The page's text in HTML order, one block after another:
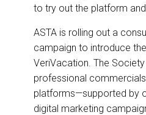
to try out the platform
ASTA is rolling out a
campaign to introduce
VeriVacation. The
professional
platforms—supported by
digital marketing